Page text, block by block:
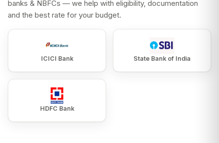
banks & NBFCs — we help with eligibility, documentation
and the best rate for your budget.
ICICI Bank State Bank of India
HDFC Bank